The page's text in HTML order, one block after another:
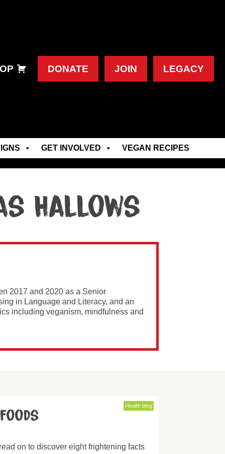
DONATE JOIN LEGACY
GET INVOLVED VEGAN RECIPES
Hallows
2017 and 2020 as a Senior
in Language and Literacy, and an
including veganism, mindfulness and
Health blog
on to discover eight frightening facts